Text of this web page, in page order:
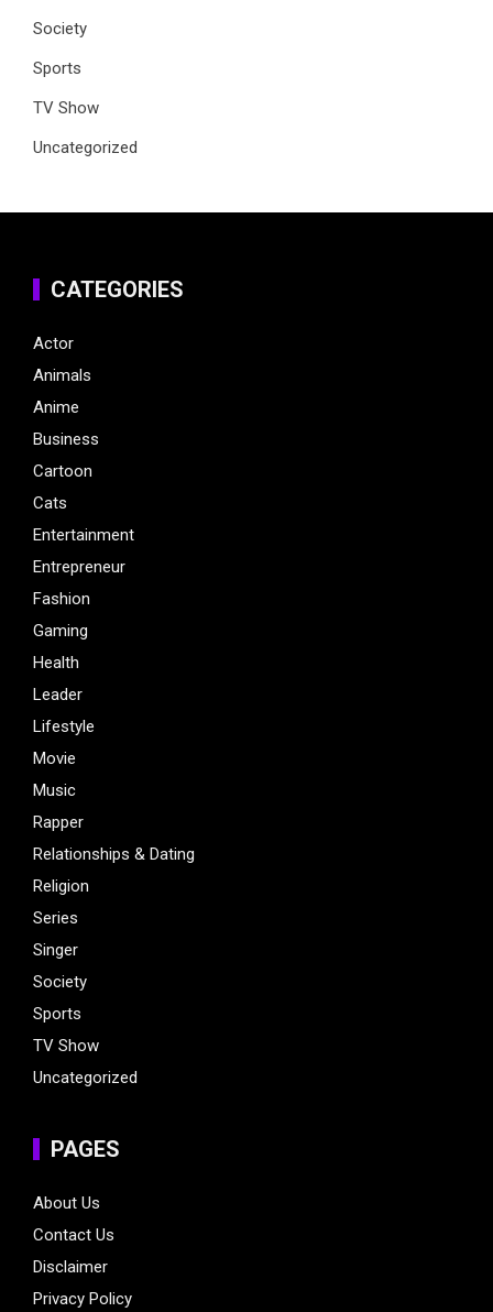
Society
Sports
TV Show
Uncategorized
CATEGORIES
Actor
Animals
Anime
Business
Cartoon
Cats
Entertainment
Entrepreneur
Fashion
Gaming
Health
Leader
Lifestyle
Movie
Music
Rapper
Relationships & Dating
Religion
Series
Singer
Society
Sports
TV Show
Uncategorized
PAGES
About Us
Contact Us
Disclaimer
Privacy Policy